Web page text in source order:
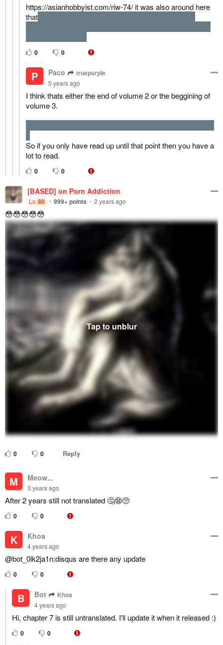
https://asianhobbyist.com/riw-74/ it was also around here
that
0 0
P Paco truepurple
5 years ago
I think thats either the end of volume 2 or the beggining of
volume 3.
So if you only have read up until that point then you have a
lot to read.
0 0
[BASED] on Porn Addiction
Lv.80 999+points 2 years ago
😳😳😳😳😳
0 0 Reply
M Meow...
3 years ago
After 2 years still not translated 🤔😨🥺
0 0
K Khoa
4 years ago
@bot_0lk2ja1n:disqus are there any update
0 0
B Bot Khoa
4 years ago
Hi, chapter 7 is still untranslated. I'll update it when it released :)
0 0